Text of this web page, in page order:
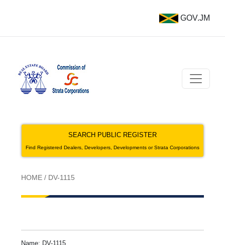
GOV.JM
SEARCH PUBLIC REGISTER
Find Registered Dealers, Developers, Developments or Strata Corporations
HOME / DV-1115
Name: DV-1115